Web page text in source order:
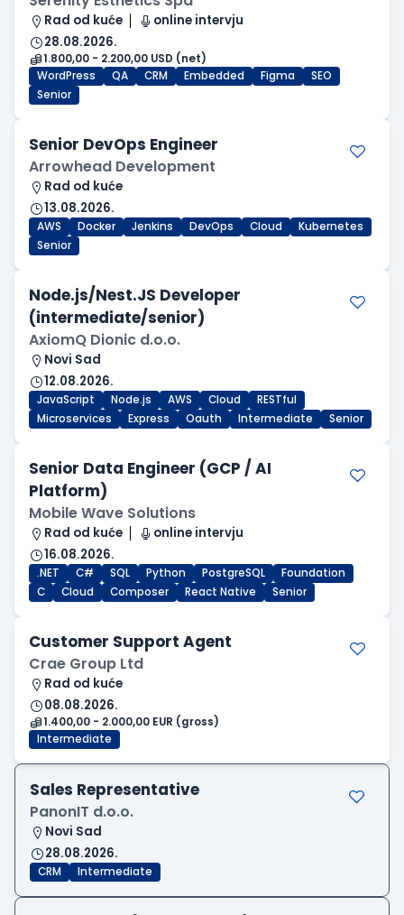
Rad od kuće
online intervju
28.08.2026.
1.800,00 - 2.200,00 USD (net)
WordPress
QA CRM Embedded Figma
SEO
Senior
Senior DevOps Engineer
Arrowhead Development
Rad od kuće
13.08.2026.
AWS Docker Jenkins DevOps Cloud
Kubernetes
Senior
Node.js/Nest.JS Developer
(intermediate/senior)
AxiomQ Dionic d.o.o.
Novi Sad
12.08.2026.
JavaScript Node.js AWS Cloud
RESTful
Microservices
Express Oauth Intermediate Senior
Senior Data Engineer (GCP / AI
Platform)
Mobile Wave Solutions
Rad od kuće
online intervju
16.08.2026.
.NET C# SQL Python PostgreSQL
Foundation
C
Cloud Composer React Native Senior
Customer Support Agent
Crae Group Ltd
Rad od kuće
08.08.2026.
1.400,00 - 2.000,00 EUR (gross)
Intermediate
Sales Representative
PanonIT d.o.o.
Novi Sad
28.08.2026.
CRM Intermediate